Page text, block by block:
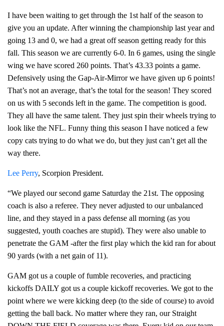
I have been waiting to get through the 1st half of the season to
give you an update. After winning the championship last year and
going 13 and 0, we had a great off season getting ready for this
fall. This season we are currently 6-0. In 6 games, using the single
wing we have scored 260 points. That’s 43.33 points a game.
Defensively using the Gap-Air-Mirror we have given up 6 points!
That’s not an average, that’s the total for the season! They scored
on us with 5 seconds left in the game. The competition is good.
They all have the same talent. They just spin their wheels trying to
look like the NFL. Funny thing this season I have noticed a few
copy cats trying to do what we do, but they just can’t get all the
way there.
Lee Perry, Scorpion President.
“We played our second game Saturday the 21st. The opposing
coach is also a referee. They never adjusted to our unbalanced
line, and they stayed in a pass defense all morning (as you
suggested, youth coaches are stupid). They were also unable to
penetrate the GAM -after the first play which the kid ran for about
90 yards (with a net gain of 11).
GAM got us a couple of fumble recoveries, and practicing
kickoffs DAILY got us a couple kickoff recoveries. We got to the
point where we were kicking deep (to the side of course) to avoid
getting the ball back. No matter where they ran, our Straight